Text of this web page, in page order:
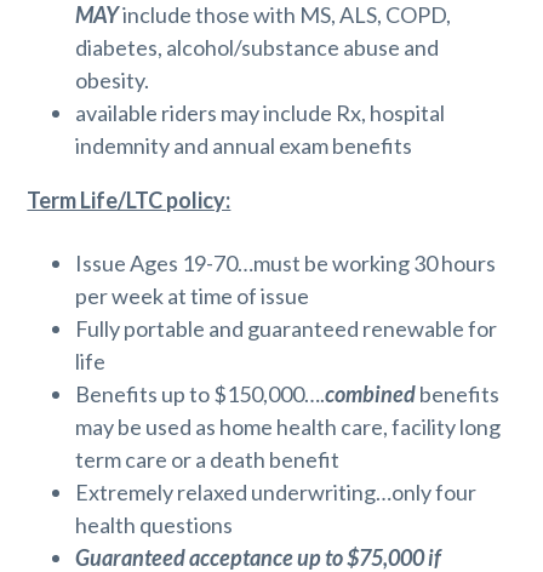
MAYinclude those with MS, ALS, COPD,
diabetes, alcohol/substance abuse and
obesity.
available riders may include Rx, hospital
indemnity and annual exam benefits
Term Life/LTC policy:
Issue Ages 19-70…must be working 30 hours
per week at time of issue
Fully portable and guaranteed renewable for
life
Benefits up to $150,000….combinedbenefits
may be used as home health care, facility long
term care or a death benefit
Extremely relaxed underwriting…only four
health questions
Guaranteed acceptance up to $75,000 if